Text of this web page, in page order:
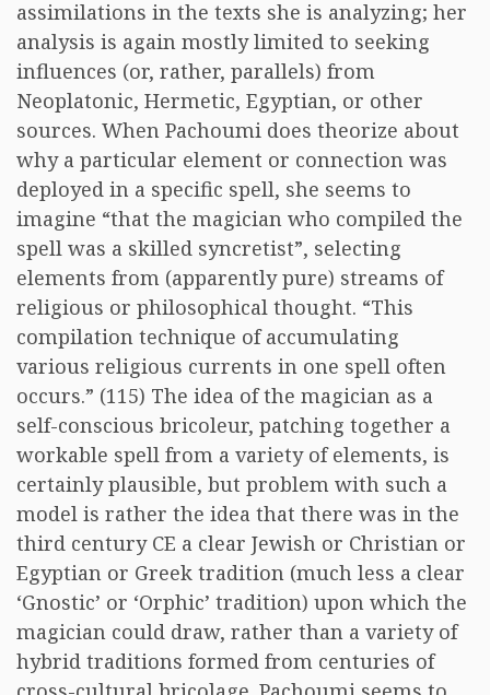
assimilations in the texts she is analyzing; her
analysis is again mostly limited to seeking
influences (or, rather, parallels) from
Neoplatonic, Hermetic, Egyptian, or other
sources. When Pachoumi does theorize about
why a particular element or connection was
deployed in a specific spell, she seems to
imagine “that the magician who compiled the
spell was a skilled syncretist”, selecting
elements from (apparently pure) streams of
religious or philosophical thought. “This
compilation technique of accumulating
various religious currents in one spell often
occurs.” (115) The idea of the magician as a
self-conscious bricoleur, patching together a
workable spell from a variety of elements, is
certainly plausible, but problem with such a
model is rather the idea that there was in the
third century CE a clear Jewish or Christian or
Egyptian or Greek tradition (much less a clear
‘Gnostic’ or ‘Orphic’ tradition) upon which the
magician could draw, rather than a variety of
hybrid traditions formed from centuries of